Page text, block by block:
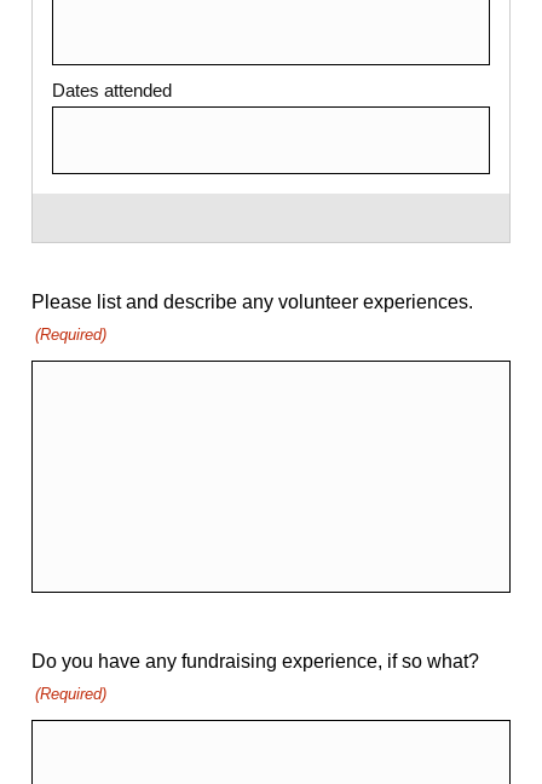
Please list and describe any volunteer experiences.
(Required)
Do you have any fundraising experience, if so what?
(Required)